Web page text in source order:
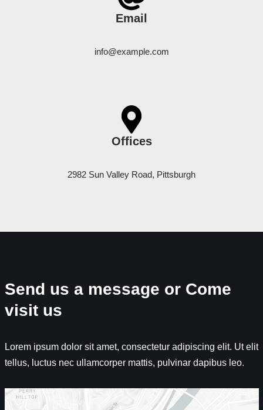
Email
info@example.com
Offices
2982 Sun Valley Road, Pittsburgh
Send us a message or Come
visit us
Lorem ipsum dolor sit amet, consectetur adipiscing elit. Ut elit
tellus, luctus nec ullamcorper mattis, pulvinar dapibus leo.